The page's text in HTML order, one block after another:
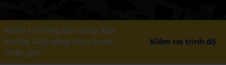
Kiểm tra năng lực tiếng Anh
online 4 kỹ năng hoàn toàn
miễn phí
Kiểm tra trình độ